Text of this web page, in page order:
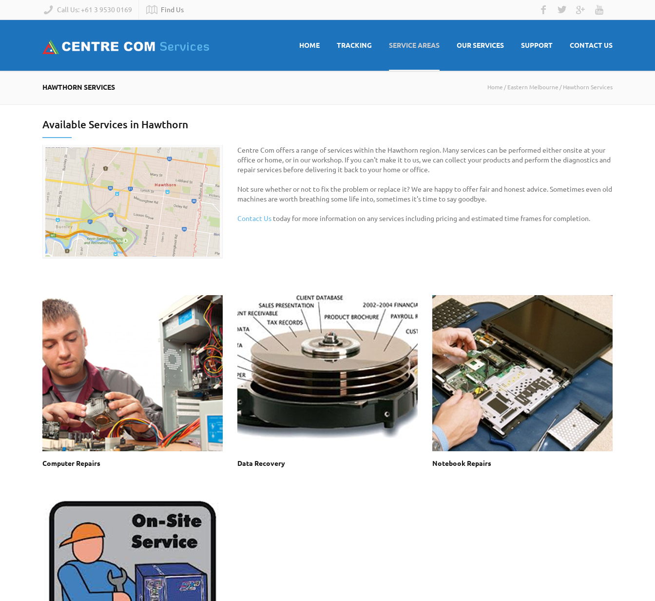
Call Us: +61 3 9530 0169 Find Us
HOME TRACKING SERVICE AREAS OUR SERVICES SUPPORT CONTACT US
HAWTHORN SERVICES Home Eastern Melbourne Hawthorn Services
Available Services in Hawthorn
Centre Com offers a range of services within the Hawthorn region. Many services can be performed either onsite at your
office or home, or in our workshop. If you can't make it to us, we can collect your products and perform the diagnostics and
repair services before delivering it back to your home or office.
Not sure whether or not to fix the problem or replace it? We are happy to offer fair and honest advice. Sometimes even old
machines are worth breathing some life into, sometimes it's time to say goodbye.
Contact Us today for more information on any services including pricing and estimated time frames for completion.
Computer Repairs Data Recovery Notebook Repairs